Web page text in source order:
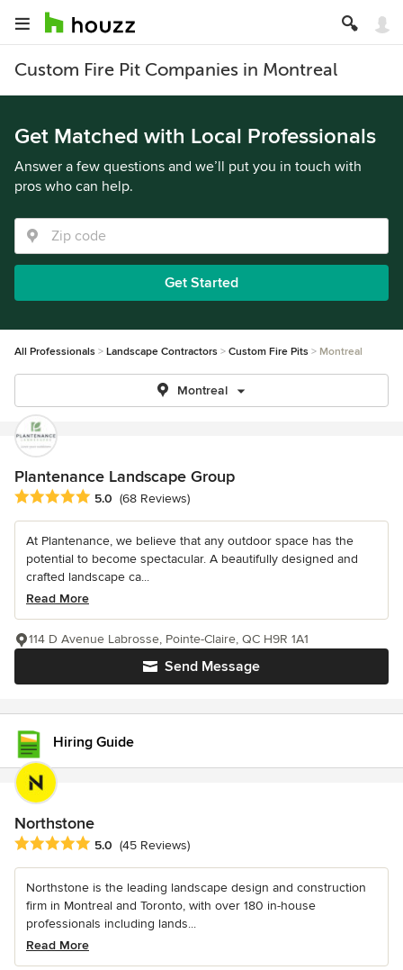
Custom Fire Pit Companies in Montreal
Get Matched with Local Professionals
Answer a few questions and we’ll put you in touch with
pros who can help.
Get Started
All Professionals Landscape Contractors Custom Fire Pits Montreal
Montreal
Plantenance Landscape Group
Average rating: 5 out of 5 stars
5.0 (68 Reviews)
At Plantenance, we believe that any outdoor space has the
potential to become spectacular. A beautifully designed and
crafted landscape ca...
Read More
Send Message
114 D Avenue Labrosse, Pointe-Claire, QC H9R 1A1
Hiring Guide
Northstone
Average rating: 5 out of 5 stars
5.0 (45 Reviews)
Northstone is the leading landscape design and construction
firm in Montreal and Toronto, with over 180 in-house
professionals including lands...
Read More